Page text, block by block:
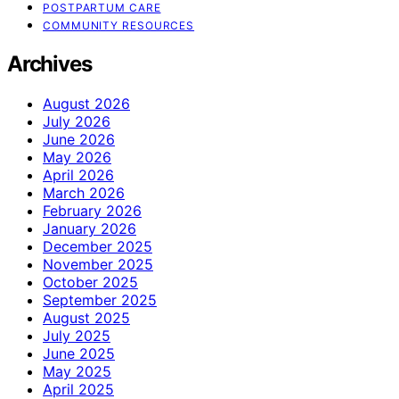
POSTPARTUM CARE
COMMUNITY RESOURCES
Archives
August 2026
July 2026
June 2026
May 2026
April 2026
March 2026
February 2026
January 2026
December 2025
November 2025
October 2025
September 2025
August 2025
July 2025
June 2025
May 2025
April 2025